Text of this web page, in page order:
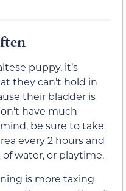
puppy, it’s
they can’t hold in
their bladder is
have much
be sure to take
every 2 hours and
water, or playtime.
is more taxing